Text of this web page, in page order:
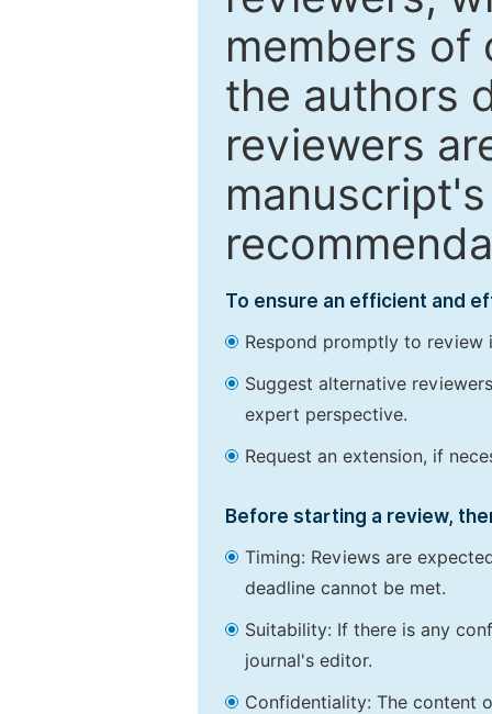
members of
the authors
reviewers
To ensure an efficient and
Respond promptly to review
Suggest alternative
expert perspective.
Request an extension, if
Before starting a review,
Timing: Reviews are
deadline cannot be met.
Suitability: If there is any
journal's editor.
Confidentiality: The content